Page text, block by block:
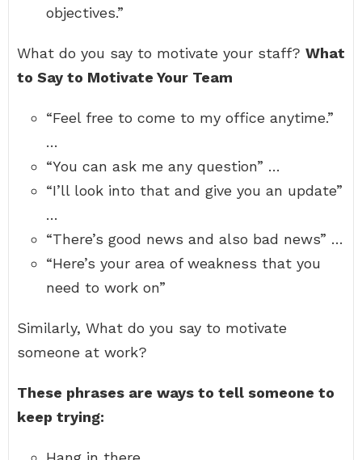
objectives.”
What do you say to motivate your staff? What
to Say to Motivate Your Team
“Feel free to come to my office anytime.”
…
“You can ask me any question” …
“I’ll look into that and give you an update”
…
“There’s good news and also bad news” …
“Here’s your area of weakness that you
need to work on”
Similarly, What do you say to motivate
someone at work?
These phrases are ways to tell someone to
keep trying: